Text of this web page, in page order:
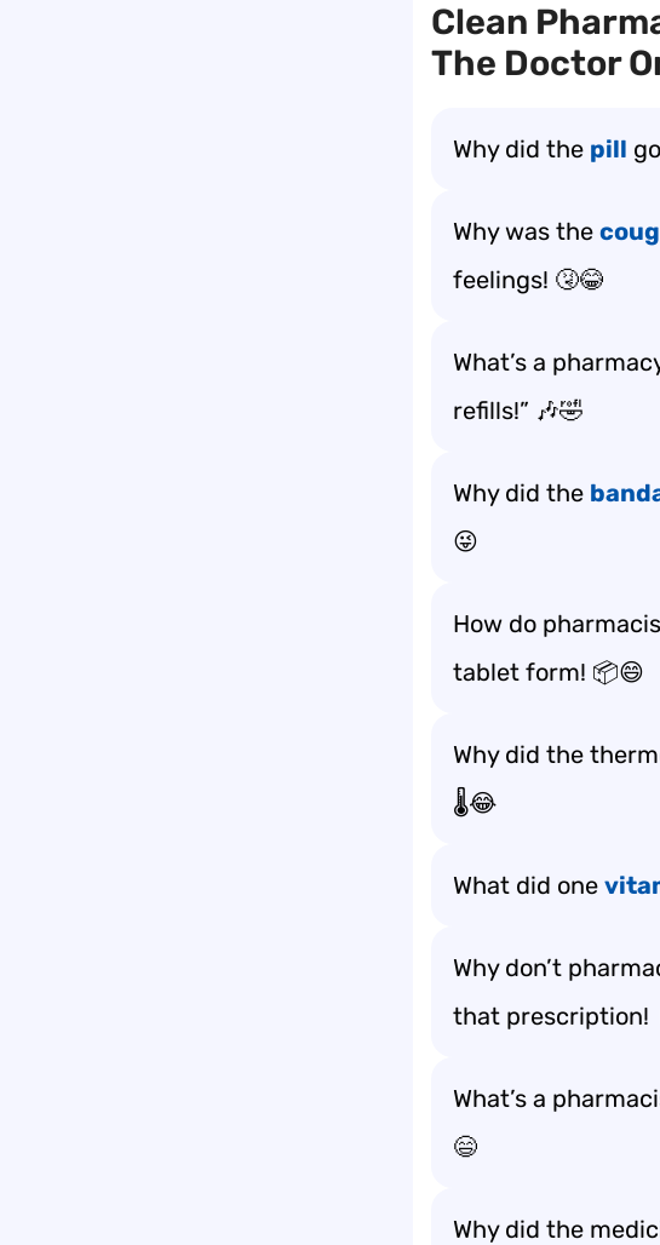
Clean
The Doctor
Why did the pill
Why was the
feelings! 🤧😂
What’s a
refills!” 🎶🤣
Why did the
😜
How do
tablet form! 📦😄
Why did the
🌡️😂
What did one
Why don’t
that prescription!
What’s a
😄
Why did the